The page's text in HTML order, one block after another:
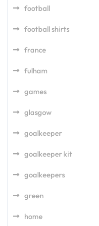
football
football shirts
france
fulham
games
glasgow
goalkeeper
goalkeeper kit
goalkeepers
green
home